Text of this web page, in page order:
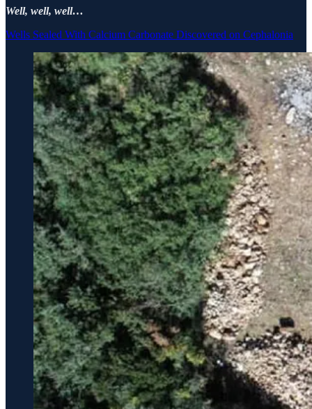
Well, well, well…
Wells Sealed With Calcium Carbonate Discovered on Cephalonia